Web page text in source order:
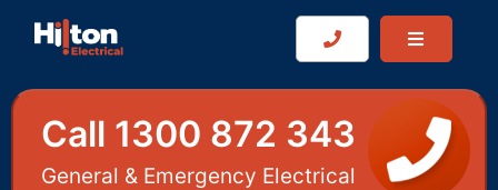
Call 1300 872 343
General & Emergency Electrical